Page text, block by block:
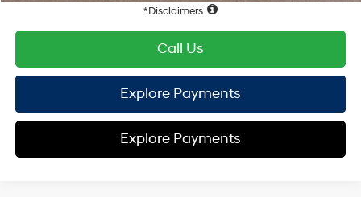
Disclaimers
Call Us
Explore Payments
Explore Payments